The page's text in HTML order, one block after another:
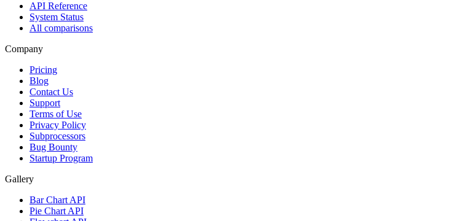
API Reference
System Status
All comparisons
Company
Pricing
Blog
Contact Us
Support
Terms of Use
Privacy Policy
Subprocessors
Bug Bounty
Startup Program
Gallery
Bar Chart API
Pie Chart API